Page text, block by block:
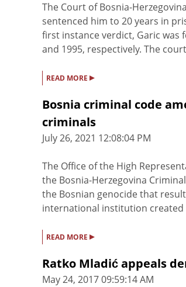
The Court of Bosnia-
sentenced him to 20 years in
first instance verdict, Garic was
and 1995, respectively. The
READ MORE ▸
Bosnia criminal code
criminals
July 26, 2021 12:08:04 PM
The Office of the High
the Bosnia-Herzegovina
the Bosnian genocide that
international institution created
READ MORE ▸
Ratko Mladić appeals
May 24, 2017 09:59:14 AM